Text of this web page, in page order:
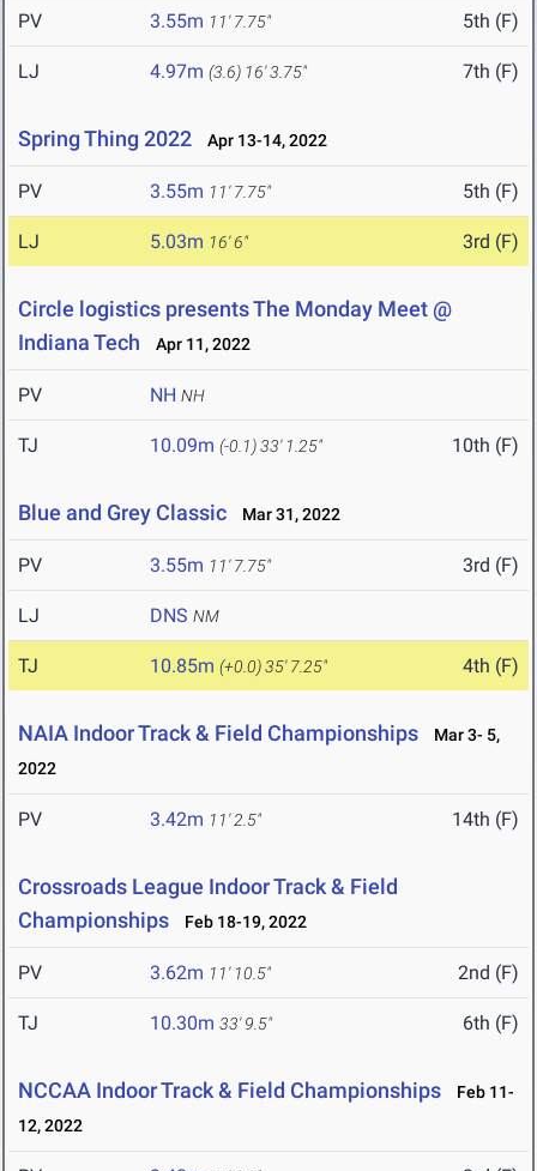
PV 3.55m 11' 7.75" 5th (F)
LJ 4.97m (3.6) 16' 3.75" 7th (F)
Spring Thing 2022 Apr 13-14, 2022
PV 3.55m 11' 7.75" 5th (F)
LJ 5.03m 16' 6" 3rd (F)
Circle logistics presents The Monday Meet @
Indiana Tech
Apr 11, 2022
PV NH NH
TJ 10.09m (-0.1)33' 1.25" 10th (F)
Blue and Grey Classic Mar 31, 2022
PV 3.55m 11' 7.75" 3rd (F)
LJ DNS NM
TJ 10.85m (+0.0)35' 7.25" 4th (F)
NAIA Indoor Track & Field Championships
Mar 3- 5,
2022
PV 3.42m 11' 2.5" 14th (F)
Crossroads League Indoor Track & Field
Championships
Feb 18-19, 2022
PV 3.62m 11' 10.5" 2nd (F)
TJ 10.30m 33' 9.5" 6th (F)
NCCAA Indoor Track & Field Championships
Feb 11-
12, 2022